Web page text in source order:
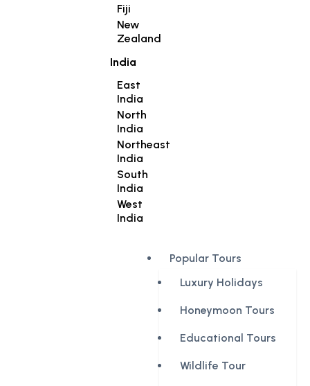
Fiji
New
Zealand
India
East
India
North
India
Northeast
India
South
India
West
India
Popular Tours
Luxury Holidays
Honeymoon Tours
Educational Tours
Wildlife Tour